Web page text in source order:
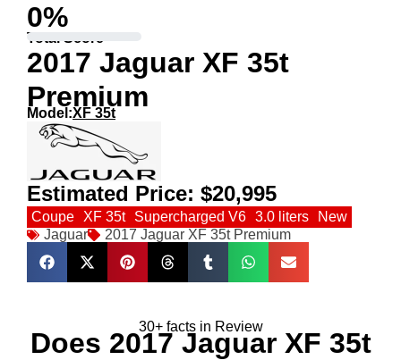
Total Score
0%
2017 Jaguar XF 35t
Premium
Model:XF 35t
Estimated Price: $20,995
Coupe XF 35t Supercharged V6 3.0 liters
New
Jaguar
2017 Jaguar XF 35t Premium
30+ facts in Review
Does 2017 Jaguar XF 35t